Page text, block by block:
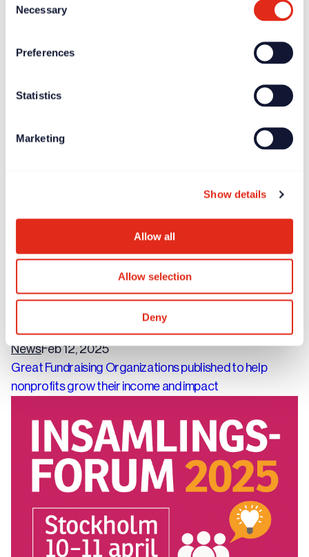
Selection
Necessary
Preferences
Statistics
Marketing
Show details
Allow all
Allow selection
Deny
NewsFeb 12, 2025
Great Fundraising Organizations published to help
nonprofits grow their income and impact